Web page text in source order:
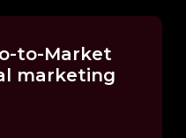
to-Market
marketing